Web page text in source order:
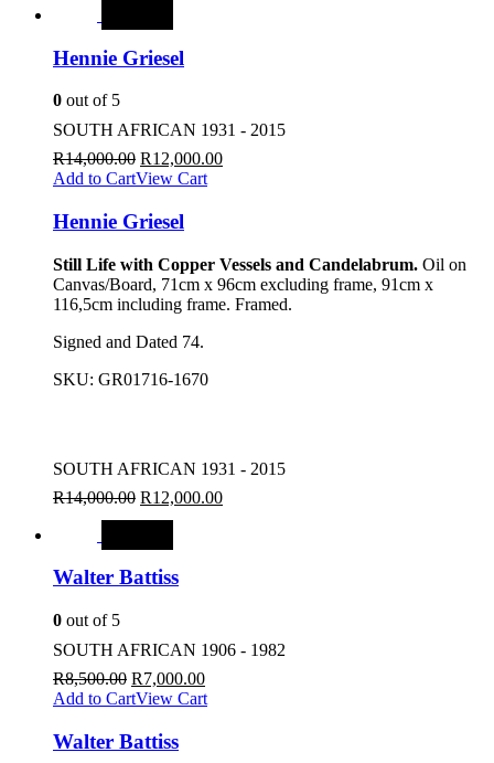
Hennie Griesel
0 out of 5
SOUTH AFRICAN 1931 - 2015
R14,000.00 R12,000.00
Add to CartView Cart
Hennie Griesel
Still Life with Copper Vessels and Candelabrum. Oil on
Canvas/Board, 71cm x 96cm excluding frame, 91cm x
116,5cm including frame. Framed.
Signed and Dated 74.
SKU: GR01716-1670
SOUTH AFRICAN 1931 - 2015
R14,000.00 R12,000.00
Walter Battiss
0 out of 5
SOUTH AFRICAN 1906 - 1982
R8,500.00 R7,000.00
Add to CartView Cart
Walter Battiss